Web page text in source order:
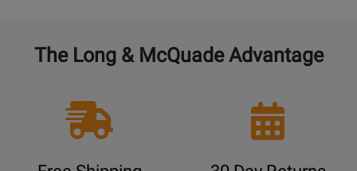
The Long & McQuade Advantage